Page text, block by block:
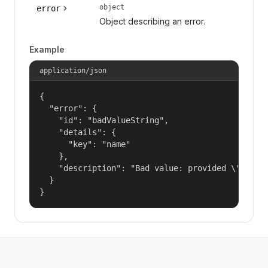
error object
Object describing an error.
Example
application/json
{
  "error": {
    "id": "badValueString",
    "details": {
      "key": "name"
    },
"description": "Bad value: provided
  }
}